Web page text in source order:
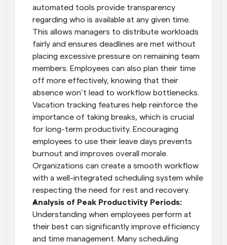
automated tools provide transparency
regarding who is available at any given time.
This allows managers to distribute workloads
fairly and ensures deadlines are met without
placing excessive pressure on remaining team
members. Employees can also plan their time
off more effectively, knowing that their
absence won’t lead to workflow bottlenecks.
Vacation tracking features help reinforce the
importance of taking breaks, which is crucial
for long-term productivity. Encouraging
employees to use their leave days prevents
burnout and improves overall morale.
Organizations can create a smooth workflow
with a well-integrated scheduling system while
respecting the need for rest and recovery.
Understanding when employees perform at
their best can significantly improve efficiency
and time management. Many scheduling